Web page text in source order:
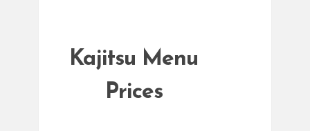
Kajitsu Menu
Prices